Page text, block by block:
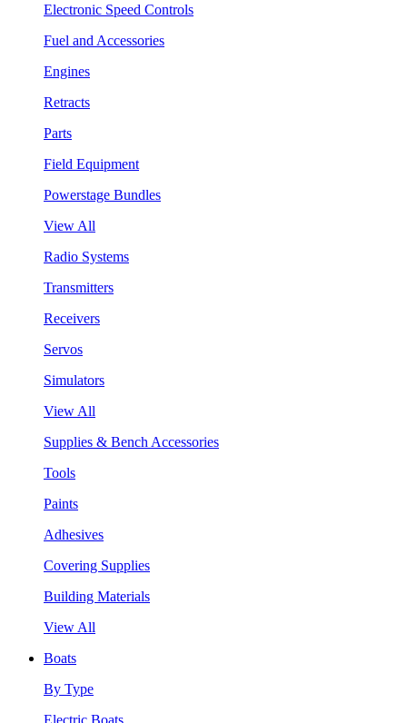
Electronic Speed Controls
Fuel and Accessories
Engines
Retracts
Parts
Field Equipment
Powerstage Bundles
View All
Radio Systems
Transmitters
Receivers
Servos
Simulators
View All
Supplies & Bench Accessories
Tools
Paints
Adhesives
Covering Supplies
Building Materials
View All
Boats
By Type
Electric Boats